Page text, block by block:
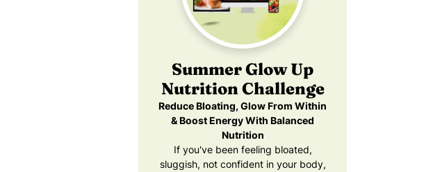
Summer Glow Up
Nutrition Challenge
Reduce Bloating, Glow From Within
& Boost Energy With Balanced
Nutrition
If you've been feeling bloated,
sluggish, not confident in your body,